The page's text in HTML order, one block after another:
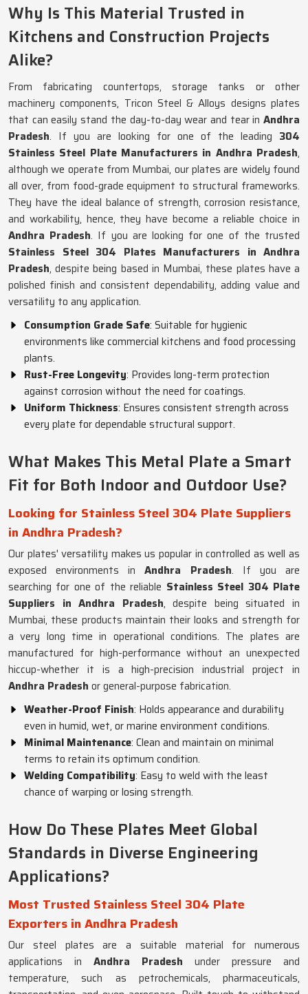
Why Is This Material Trusted in
Kitchens and Construction Projects
Alike?
From fabricating countertops, storage tanks or other
machinery components, Tricon Steel & Alloys designs plates
that can easily stand the day-to-day wear and tear in Andhra
Pradesh. If you are looking for one of the leading 304
Stainless Steel Plate Manufacturers in Andhra Pradesh,
although we operate from Mumbai, our plates are widely found
all over, from food-grade equipment to structural frameworks.
They have the ideal balance of strength, corrosion resistance,
and workability, hence, they have become a reliable choice in
Andhra Pradesh. If you are looking for one of the trusted
Stainless Steel 304 Plates Manufacturers in Andhra
Pradesh, despite being based in Mumbai, these plates have a
polished finish and consistent dependability, adding value and
versatility to any application.
Consumption Grade Safe: Suitable for hygienic
environments like commercial kitchens and food processing
plants.
Rust-Free Longevity: Provides long-term protection
against corrosion without the need for coatings.
Uniform Thickness: Ensures consistent strength across
every plate for dependable structural support.
What Makes This Metal Plate a Smart
Fit for Both Indoor and Outdoor Use?
Looking for Stainless Steel 304 Plate Suppliers
in Andhra Pradesh?
Our plates' versatility makes us popular in controlled as well as
exposed environments inAndhra Pradesh. If you are
searching for one of the reliable Stainless Steel 304 Plate
Suppliers in Andhra Pradesh, despite being situated in
Mumbai, these products maintain their looks and strength for
a very long time in operational conditions. The plates are
manufactured for high-performance without an unexpected
hiccup-whether it is a high-precision industrial project in
Andhra Pradesh or general-purpose fabrication.
Weather-Proof Finish: Holds appearance and durability
even in humid, wet, or marine environment conditions.
Minimal Maintenance: Clean and maintain on minimal
terms to retain its optimum condition.
Welding Compatibility: Easy to weld with the least
chance of warping or losing strength.
How Do These Plates Meet Global
Standards in Diverse Engineering
Applications?
Most Trusted Stainless Steel 304 Plate
Exporters in Andhra Pradesh
Our steel plates are a suitable material for numerous
applications in Andhra Pradesh under pressure and
temperature, such as petrochemicals, pharmaceuticals,